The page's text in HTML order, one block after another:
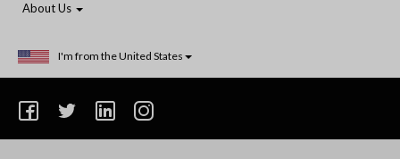
About Us
I'm from the United States